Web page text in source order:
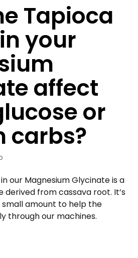
Tapioca
your
affect
or
carbs?
our Magnesium Glycinate is a
derived from cassava root. It’s
small amount to help the
through our machines.